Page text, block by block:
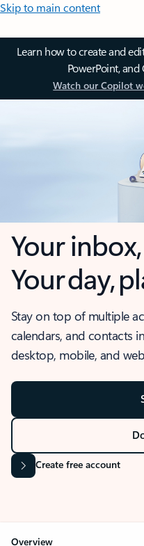
Skip to main content
Learn how to create and
PowerPoint,
Watch our Copilot
Your
Your day,
Stay on top of multiple
calendars, and contacts
desktop, mobile, and
Create free account
Overview